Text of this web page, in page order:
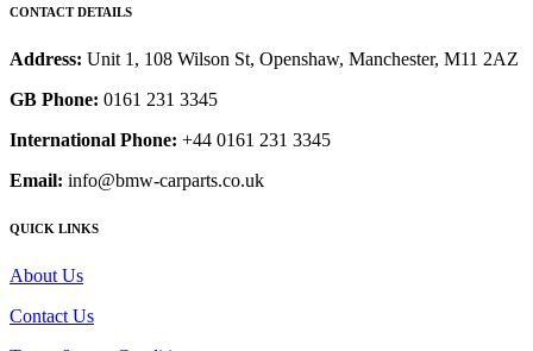
CONTACT DETAILS
Address: Unit 1, 108 Wilson St, Openshaw, Manchester, M11 2AZ
GB Phone: 0161 231 3345
International Phone: +44 0161 231 3345
Email: info@bmw-carparts.co.uk
QUICK LINKS
About Us
Contact Us